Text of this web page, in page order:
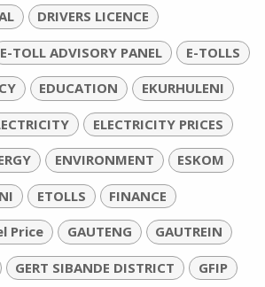
DRIVERS LICENCE
E-TOLL ADVISORY PANEL E-TOLLS
EDUCATION EKURHULENI
ELECTRICITY PRICES
ENVIRONMENT ESKOM
ETOLLS FINANCE
Price GAUTENG GAUTREIN
GERT SIBANDE DISTRICT GFIP